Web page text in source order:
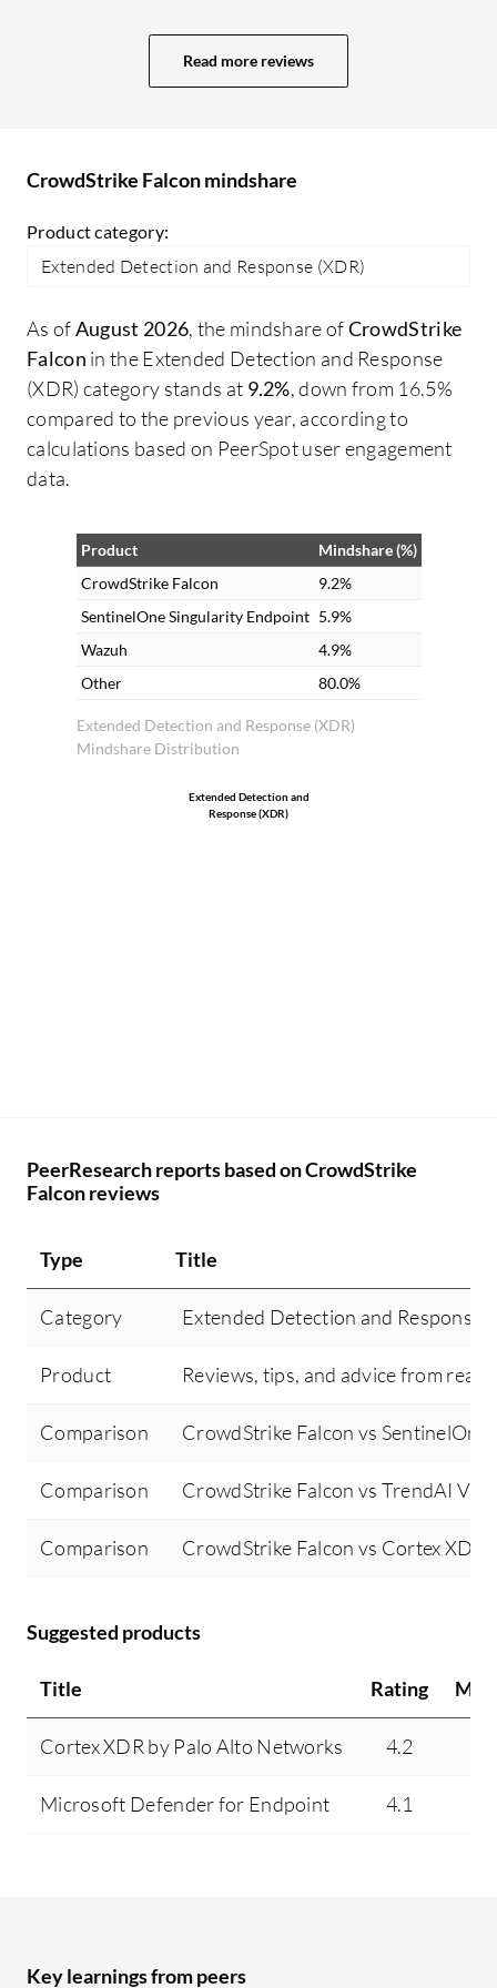
quickly detects issues and doesn't have a
signature-based system, so it works fast
Read more reviews
CrowdStrike Falcon mindshare
Product category:
Extended Detection and Response (XDR)
As ofAugust 2026, the mindshare ofCrowdStrike
Falcon in the Extended Detection and Response
(XDR) category stands at 9.2%, down from 16.5%
compared to the previous year, according to
calculations based on PeerSpot user engagement
data.
Extended Detection and Response (XDR)
Mindshare Distribution
Product
Mindshare (%)
CrowdStrike Falcon
9.2%
SentinelOne Singularity Endpoint 5.9%
Wazuh
4.9%
Other
80.0%
Extended Detection and
Response (XDR)
PeerResearch reports based on CrowdStrike
Falcon reviews
Type Title
Category Extended Detection and Response
Product Reviews, tips, and advice from real
Comparison CrowdStrike Falcon vs
Comparison CrowdStrike Falcon vs TrendAI
Comparison CrowdStrike Falcon vs Cortex XDR
Suggested products
Title Rating
Cortex XDR by Palo Alto Networks 4.2
Microsoft Defender for Endpoint 4.1
Key learnings from peers